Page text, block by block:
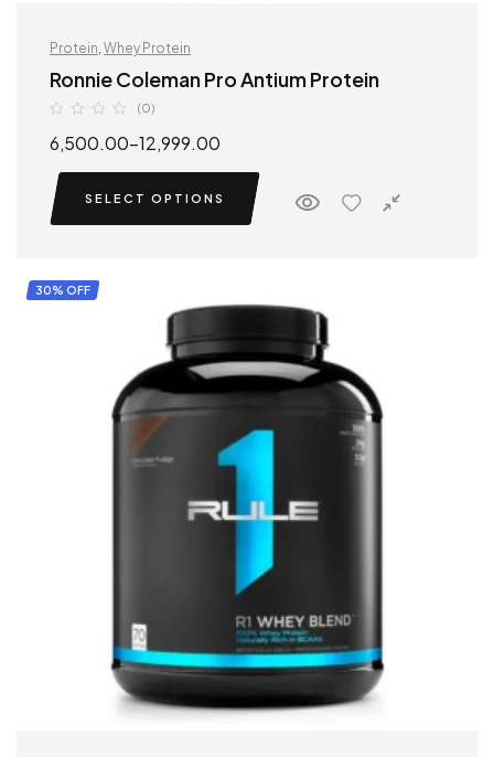
Protein, Whey Protein
Ronnie Coleman Pro Antium Protein
(0)
6,500.00–12,999.00
SELECT OPTIONS
30% OFF